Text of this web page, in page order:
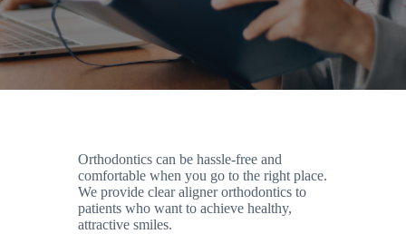
Orthodontics can be hassle-free and
comfortable when you go to the right place.
We provide clear aligner orthodontics to
patients who want to achieve healthy,
attractive smiles.